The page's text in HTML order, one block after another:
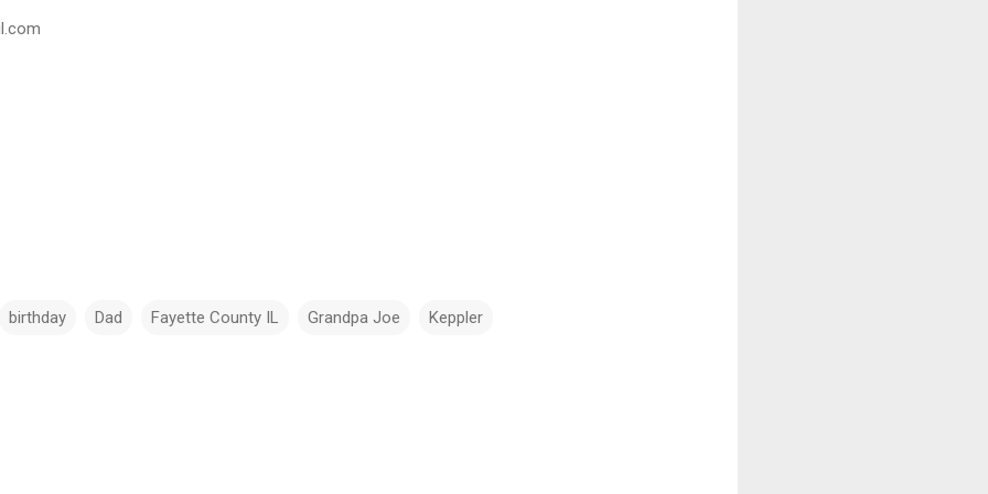
birthday Dad Fayette County IL Grandpa Joe Keppler